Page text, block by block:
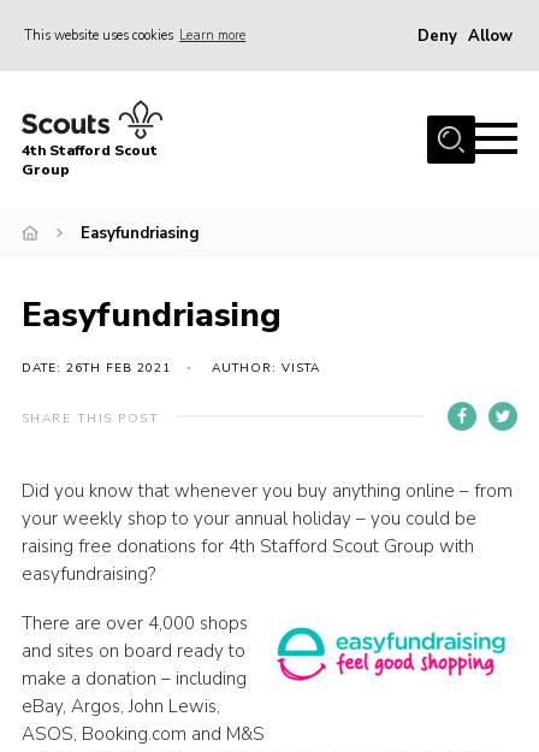
This website uses cookies Learn more Deny Allow
Home
News & Events
Beavers
Contact
Compliance
Join
Scouts.org
POR
OSM
4th Stafford Scout
Group
Easyfundriasing
Easyfundriasing
DATE: 26TH FEB 2021 AUTHOR: VISTA
SHARE THIS POST
Did you know that whenever you buy anything online – from
your weekly shop to your annual holiday – you could be
raising free donations for 4th Stafford Scout Group with
easyfundraising?
There are over 4,000 shops
and sites on board ready to
make a donation – including
eBay, Argos, John Lewis,
ASOS, Booking.com and M&S